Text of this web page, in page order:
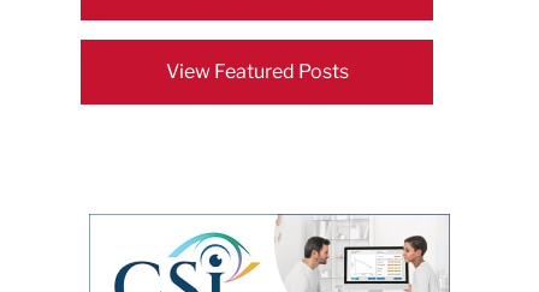
View Featured Posts